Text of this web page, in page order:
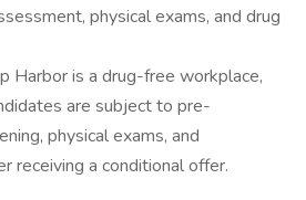
physical exams, and drug
Harbor is a drug-free workplace,
are subject to pre-
physical exams, and
receiving a conditional offer.